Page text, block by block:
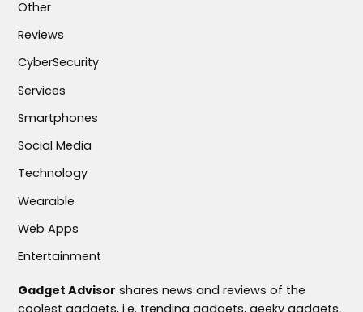
Other
Reviews
CyberSecurity
Services
Smartphones
Social Media
Technology
Wearable
Web Apps
Entertainment
Gadget Advisor shares news and reviews of the